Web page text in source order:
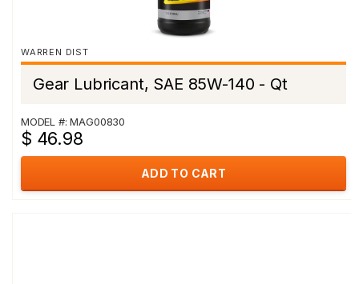
WARREN DIST
Gear Lubricant, SAE 85W-140 - Qt
MODEL #: MAG00830
$ 46.98
ADD TO CART